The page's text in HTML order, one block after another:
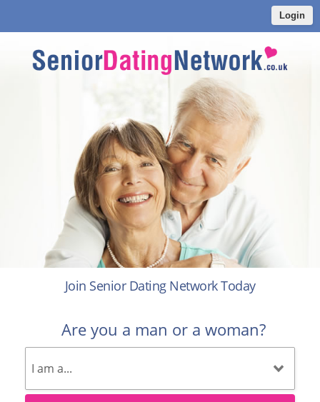
Login
Join Senior Dating Network Today
Are you a man or a woman?